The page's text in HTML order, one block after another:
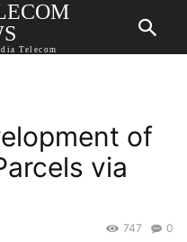
Telecom
of
via
0
747